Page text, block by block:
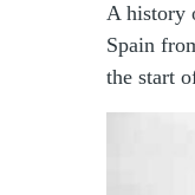
A history
Spain
the start